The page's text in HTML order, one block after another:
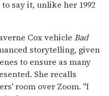
say it, unlike her 1992
Cox vehicle Bad
storytelling, given
to ensure as many
She recalls
room over Zoom. "I